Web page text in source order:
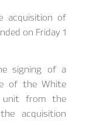
acquisition of
on Friday 1
signing of a
of the White
unit from the
acquisition